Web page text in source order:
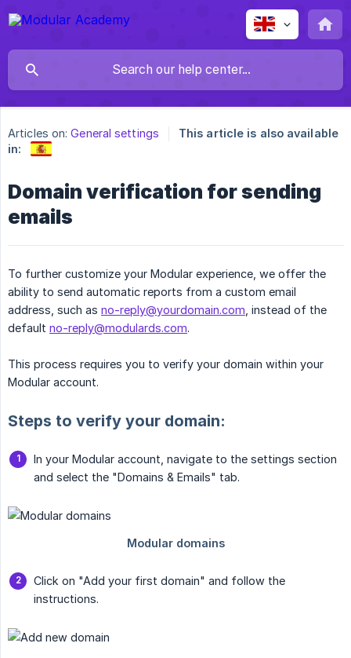
Articles on: General settings
This article is also available
in:
Domain verification for sending
emails
To further customize your Modular experience, we offer the
ability to send automatic reports from a custom email
address, such as no-reply@yourdomain.com , instead of the
default no-reply@modulards.com.
This process requires you to verify your domain within your
Modular account.
Steps to verify your domain:
In your Modular account, navigate to the settings section
and select the "Domains & Emails" tab.
Click on "Add your first domain" and follow the
instructions.